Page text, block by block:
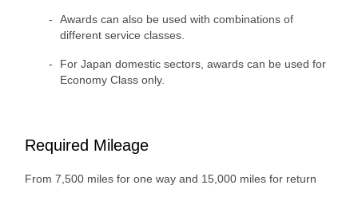
Awards can also be used with combinations of
different service classes.
For Japan domestic sectors, awards can be used for
Economy Class only.
Required Mileage
From 7,500 miles for one way and 15,000 miles for return